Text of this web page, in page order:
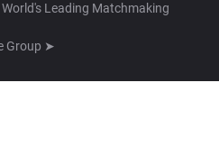
Leading Matchmaking
Group ➤